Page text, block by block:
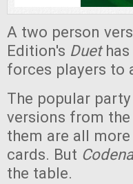
A two person
Edition's Duethas
forces players to
The popular
versions from
them are all
cards. But
the table.